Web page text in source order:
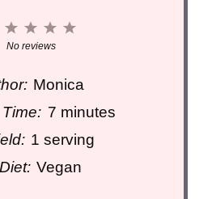
5
4
3
Stars
2
Stars
Star
No reviews
Monica
Time: 7 minutes
1 serving
Diet: Vegan